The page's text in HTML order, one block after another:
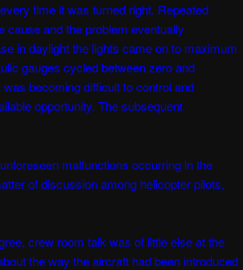
time it was turned right. Repeated
and the problem eventually
in daylight the lights came on to maximum
gauges cycled between zero and
becoming difficult to control and
opportunity. The subsequent
malfunctions occurring in the
of discussion among helicopter pilots,
crew room talk was of little else at the
the way the aircraft had been introduced